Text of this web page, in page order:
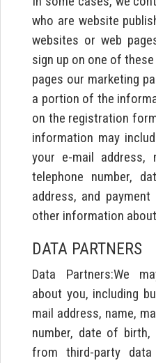
who are website
websites or web
sign up on one of
pages our marketing
a portion of the
on the registration
information may
your e-mail address,
telephone number,
address, and
other information
DATA PARTNERS
Data Partners:We
about you, including
mail address, name,
number, date of birth,
from third-party